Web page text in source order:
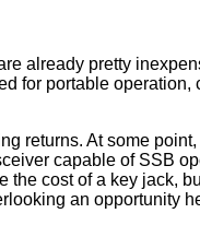
already pretty
for portable operation,
returns. At some point,
capable of SSB
the cost of a key jack,
an opportunity